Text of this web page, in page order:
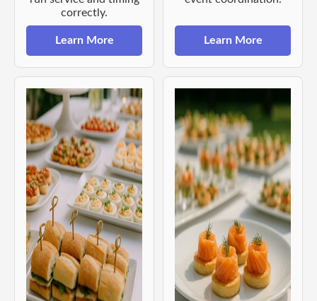
correctly.
Learn More Learn More